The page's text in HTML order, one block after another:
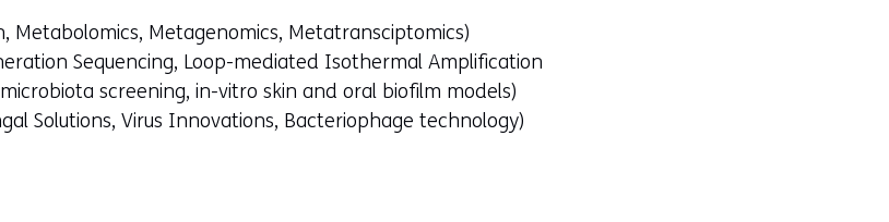
Metabolomics, Metagenomics, Metatransciptomics)
Sequencing, Loop-mediated Isothermal Amplification
screening, in-vitro skin and oral biofilm models)
Solutions, Virus Innovations, Bacteriophage technology)